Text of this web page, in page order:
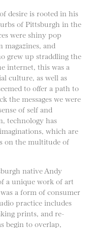
desire is rooted in his
of Pittsburgh in the
were shiny pop
and
grew up straddling the
internet, this was a
culture, as well as
to offer a path to
the messages we were
of self and
technology has
which are
on the multitude of
native Andy
a unique work of art
a form of consumer
practice includes
prints, and re-
begin to overlap,